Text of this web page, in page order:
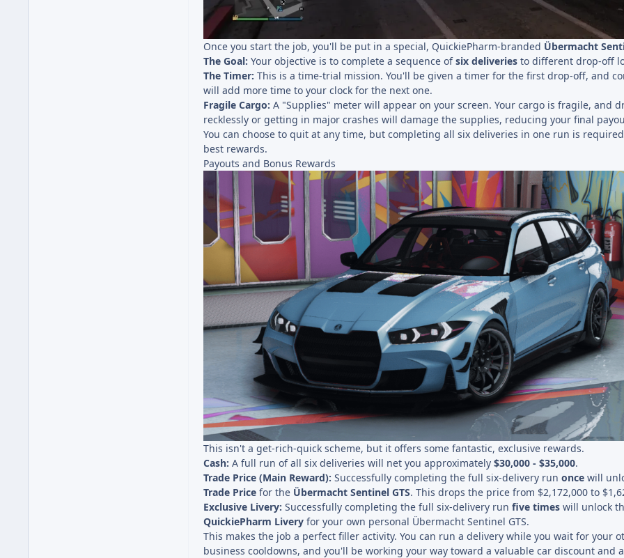
Once you start the job, you'll be put in a special, QuickiePharm-branded Übermacht
The Goal: Your objective is to complete a sequence ofsix deliveries to different drop-off
The Timer: This is a time-trial mission. You'll be given a timer for the first drop-off, and
will add more time to your clock for the next one.
Fragile Cargo: A "Supplies" meter will appear on your screen. Your cargo is fragile, and
recklessly or getting in major crashes will damage the supplies, reducing your final
You can choose to quit at any time, but completing all six deliveries in one run is
best rewards.
Payouts and Bonus Rewards
This isn't a get-rich-quick scheme, but it offers some fantastic, exclusive rewards.
Cash: A full run of all six deliveries will net you approximately $30,000 - $35,000.
Trade Price (Main Reward): Successfully completing the full six-delivery run once will
Trade Price for the Übermacht Sentinel GTS. This drops the price from $2,172,000 to
Exclusive Livery: Successfully completing the full six-delivery run five times will unlock
QuickiePharm Livery for your own personal Übermacht Sentinel GTS.
This makes the job a perfect filler activity. You can run a delivery while you wait for your
business cooldowns, and you'll be working your way toward a valuable car discount and